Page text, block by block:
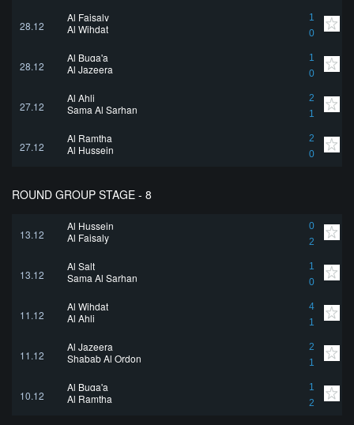
28.12
Al Faisaly
1
0
Al Wihdat
28.12
Al Buqa'a
1
0
Al Jazeera
27.12
Al Ahli
2
1
Sama Al Sarhan
27.12
Al Ramtha
2
0
Al Hussein
ROUND GROUP STAGE - 8
13.12
Al Hussein
0
2
Al Faisaly
13.12
Al Salt
1
0
Sama Al Sarhan
11.12
Al Wihdat
4
1
Al Ahli
11.12
Al Jazeera
2
1
Shabab Al Ordon
10.12
Al Buqa'a
1
2
Al Ramtha